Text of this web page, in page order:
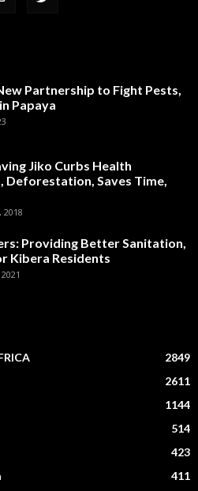
Partnership to Fight Pests,
Papaya
Jiko Curbs Health
Deforestation, Saves Time,
Providing Better Sanitation,
Kibera Residents
2849
2611
1144
514
423
411